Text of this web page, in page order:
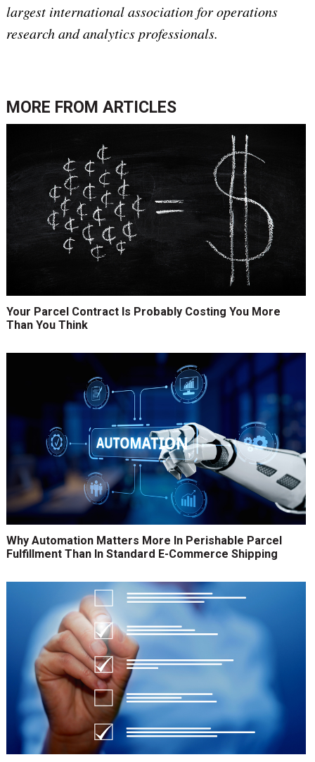
largest international association for operations
research and analytics professionals.
MORE FROM ARTICLES
Your Parcel Contract Is Probably Costing You More
Than You Think
Why Automation Matters More In Perishable Parcel
Fulfillment Than In Standard E-Commerce Shipping